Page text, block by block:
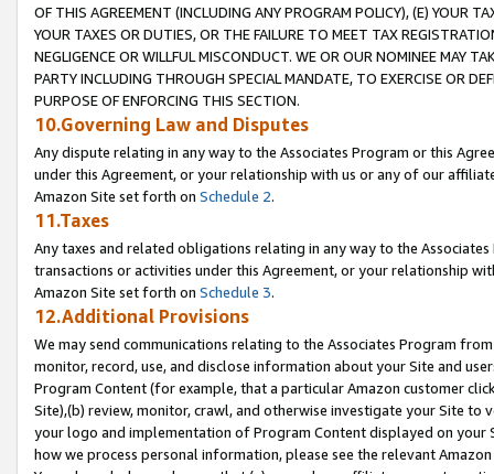
OF THIS AGREEMENT (INCLUDING ANY PROGRAM POLICY), (E) YOUR
YOUR TAXES OR DUTIES, OR THE FAILURE TO MEET TAX
NEGLIGENCE OR WILLFUL MISCONDUCT. WE OR OUR NOMINEE MAY
PARTY INCLUDING THROUGH SPECIAL MANDATE, TO EXERCISE OR
PURPOSE OF ENFORCING THIS SECTION.
10.Governing Law and Disputes
Any dispute relating in any way to the Associates Program or this
under this Agreement, or your relationship with us or any of our
Amazon Site set forth on Schedule 2.
11.Taxes
Any taxes and related obligations relating in any way to the
transactions or activities under this Agreement, or your relationship
Amazon Site set forth on Schedule 3.
12.Additional Provisions
We may send communications relating to the Associates Program
monitor, record, use, and disclose information about your Site and
Program Content (for example, that a particular Amazon customer
Site),(b) review, monitor, crawl, and otherwise investigate your Site
your logo and implementation of Program Content displayed on
how we process personal information, please see the relevant